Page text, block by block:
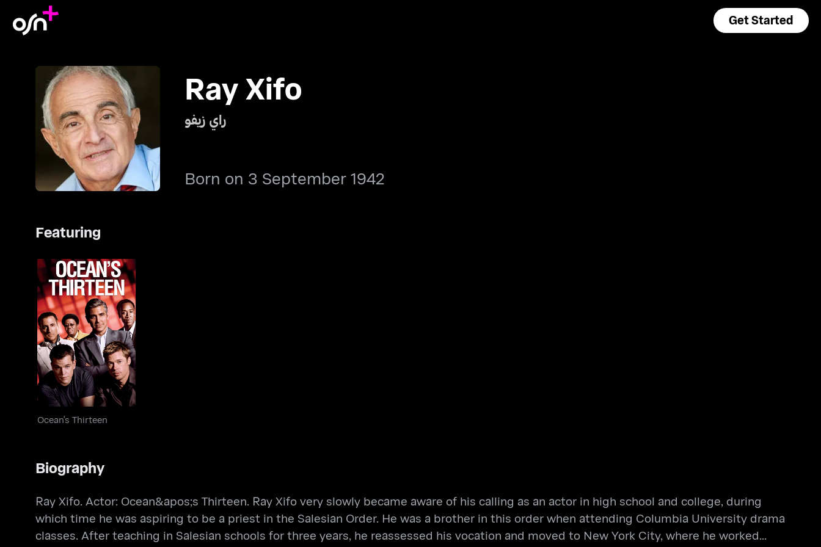
Get Started
Ray Xifo
راي زيفو
Born on 3 September 1942
Featuring
Ocean's Thirteen
Ocean's Thirteen
Biography
Ray Xifo. Actor: Ocean&apos;s Thirteen. Ray Xifo very slowly became aware of his calling as an actor in high school and college, during
which time he was aspiring to be a priest in the Salesian Order. He was a brother in this order when attending Columbia University drama
classes. After teaching in Salesian schools for three years, he reassessed his vocation and moved to New York City, where he worked...